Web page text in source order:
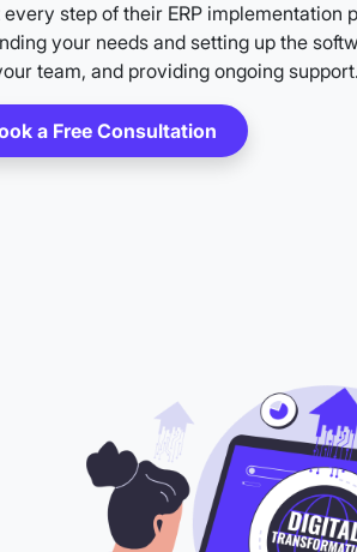
every step of their ERP implementation
your needs and setting up the
team, and providing ongoing support.
a Free Consultation